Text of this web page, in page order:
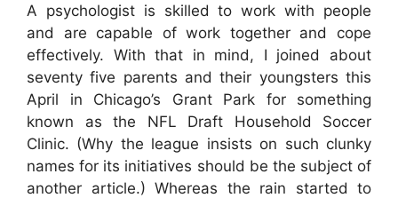
A psychologist is skilled to work with people
and are capable of work together and cope
effectively. With that in mind, I joined about
seventy five parents and their youngsters this
April in Chicago’s Grant Park for something
known as the NFL Draft Household Soccer
Clinic. (Why the league insists on such clunky
names for its initiatives should be the subject of
another article.) Whereas the rain started to